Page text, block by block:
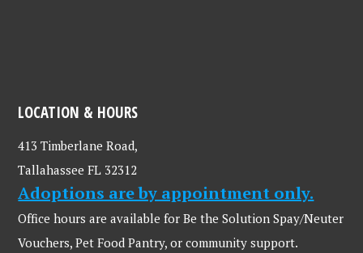
LOCATION & HOURS
413 Timberlane Road,
Tallahassee FL 32312
Adoptions are by appointment only.
Office hours are available for Be the Solution Spay/Neuter
Vouchers, Pet Food Pantry, or community support.